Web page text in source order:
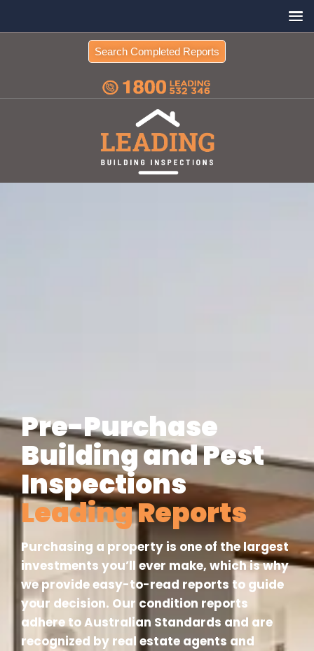
Search Completed Reports
Pre-Purchase
Building and Pest
Inspections
Leading Reports
Purchasing a property is one of the largest
investments you’ll ever make, which is why
we provide easy-to-read reports to guide
your decision. Our condition reports
adhere to Australian Standards and are
recognized by real estate agents and